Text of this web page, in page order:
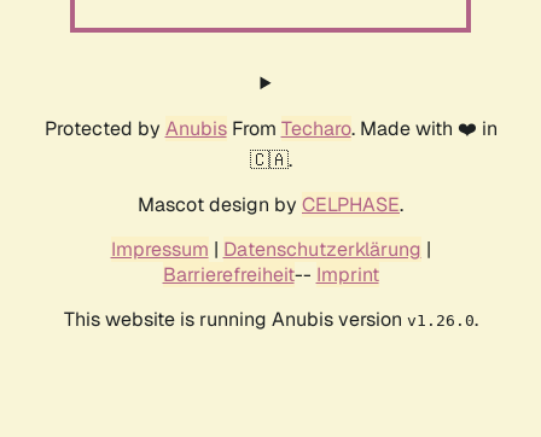
Protected by AnubisFrom Techaro. Made with ❤️ in
🇨🇦.
Mascot design by CELPHASE.
Impressum | Datenschutzerklärung |
Barrierefreiheit-- Imprint
This website is running Anubis version v1.26.0.